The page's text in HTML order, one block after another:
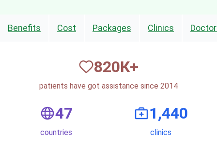
Benefits Cost Packages Clinics
820К+
patients have got assistance since 2014
50
countries
1,500
clinics